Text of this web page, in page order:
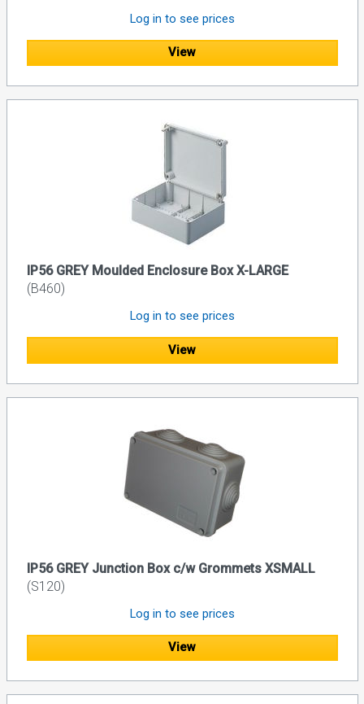
Log in to see prices
View
IP56 GREY Moulded Enclosure Box X-LARGE
(B460)
Log in to see prices
View
IP56 GREY Junction Box c/w Grommets XSMALL
(S120)
Log in to see prices
View